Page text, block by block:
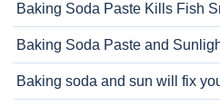
Baking Soda Paste Kills Fish
Baking Soda Paste and
Baking soda and sun will fix